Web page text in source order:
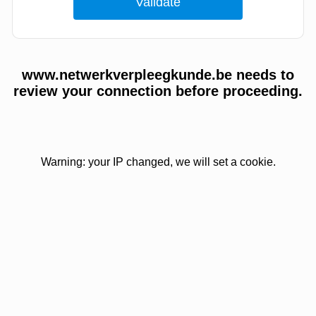
www.netwerkverpleegkunde.be needs to
review your connection before proceeding.
Warning: your IP changed, we will set a cookie.